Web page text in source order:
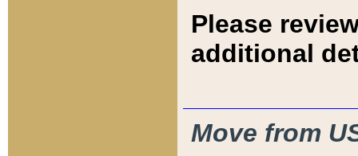
Please
additional
Move from